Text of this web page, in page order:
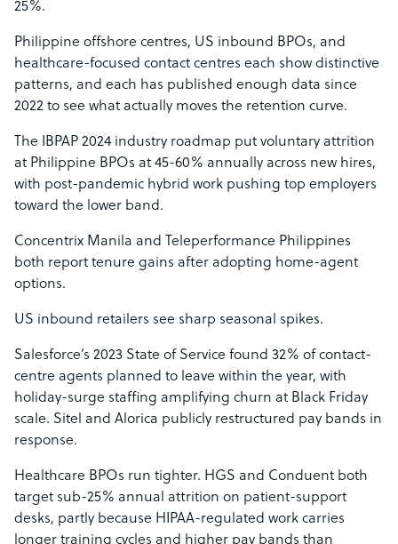
25%.
Philippine offshore centres, US inbound BPOs, and
healthcare-focused contact centres each show distinctive
patterns, and each has published enough data since
2022 to see what actually moves the retention curve.
The IBPAP 2024 industry roadmap put voluntary attrition
at Philippine BPOs at 45-60% annually across new hires,
with post-pandemic hybrid work pushing top employers
toward the lower band.
Concentrix Manila and Teleperformance Philippines
both report tenure gains after adopting home-agent
options.
US inbound retailers see sharp seasonal spikes.
Salesforce’s 2023 State of Service found 32% of contact-
centre agents planned to leave within the year, with
holiday-surge staffing amplifying churn at Black Friday
scale. Sitel and Alorica publicly restructured pay bands in
response.
Healthcare BPOs run tighter. HGS and Conduent both
target sub-25% annual attrition on patient-support
desks, partly because HIPAA-regulated work carries
longer training cycles and higher pay bands than